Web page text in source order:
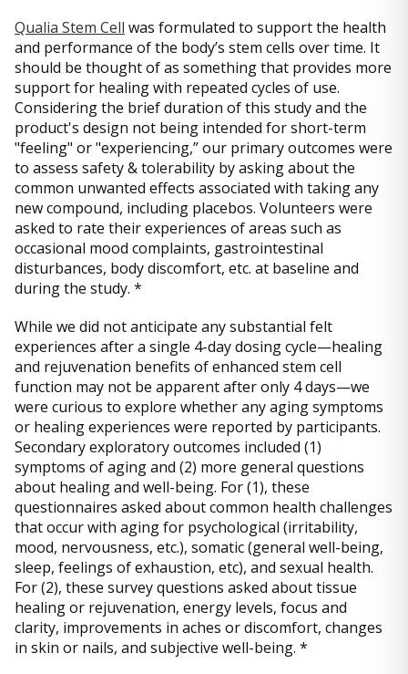
Qualia Stem Cell was formulated to support the health
and performance of the body’s stem cells over time. It
should be thought of as something that provides more
support for healing with repeated cycles of use.
Considering the brief duration of this study and the
product's design not being intended for short-term
"feeling" or "experiencing,” our primary outcomes were
to assess safety & tolerability by asking about the
common unwanted effects associated with taking any
new compound, including placebos. Volunteers were
asked to rate their experiences of areas such as
occasional mood complaints, gastrointestinal
disturbances, body discomfort, etc. at baseline and
during the study. *
While we did not anticipate any substantial felt
experiences after a single 4-day dosing cycle—healing
and rejuvenation benefits of enhanced stem cell
function may not be apparent after only 4 days—we
were curious to explore whether any aging symptoms
or healing experiences were reported by participants.
Secondary exploratory outcomes included (1)
symptoms of aging and (2) more general questions
about healing and well-being. For (1), these
questionnaires asked about common health challenges
that occur with aging for psychological (irritability,
mood, nervousness, etc.), somatic (general well-being,
sleep, feelings of exhaustion, etc), and sexual health.
For (2), these survey questions asked about tissue
healing or rejuvenation, energy levels, focus and
clarity, improvements in aches or discomfort, changes
in skin or nails, and subjective well-being. *